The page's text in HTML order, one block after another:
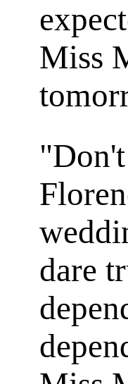
Miss
dare